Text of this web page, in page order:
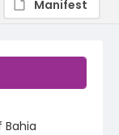
Bahia
Manifest